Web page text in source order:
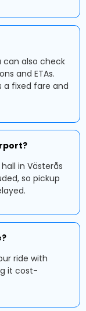
can also check
and ETAs.
a fixed fare and
in Västerås
so pickup
ride with
it cost-